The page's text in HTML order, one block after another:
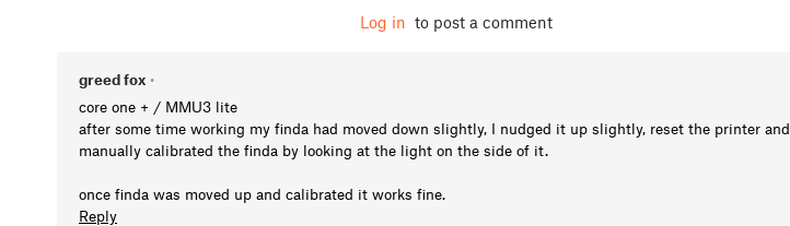
Log in to post a comment
greed fox •
core one + / MMU3 lite
after some time working my finda had moved down slightly, I nudged it up slightly, reset the printer and
manually calibrated the finda by looking at the light on the side of it.
once finda was moved up and calibrated it works fine.
Reply